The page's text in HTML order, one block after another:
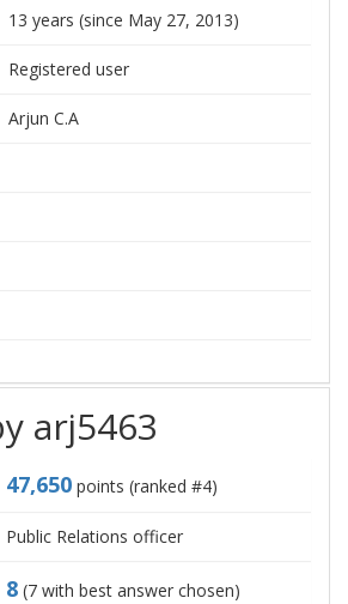
13 years (since May 27, 2013)
Registered user
Arjun C.A
arj5463
47,650 points (ranked #4)
Public Relations officer
8 (7 with best answer chosen)